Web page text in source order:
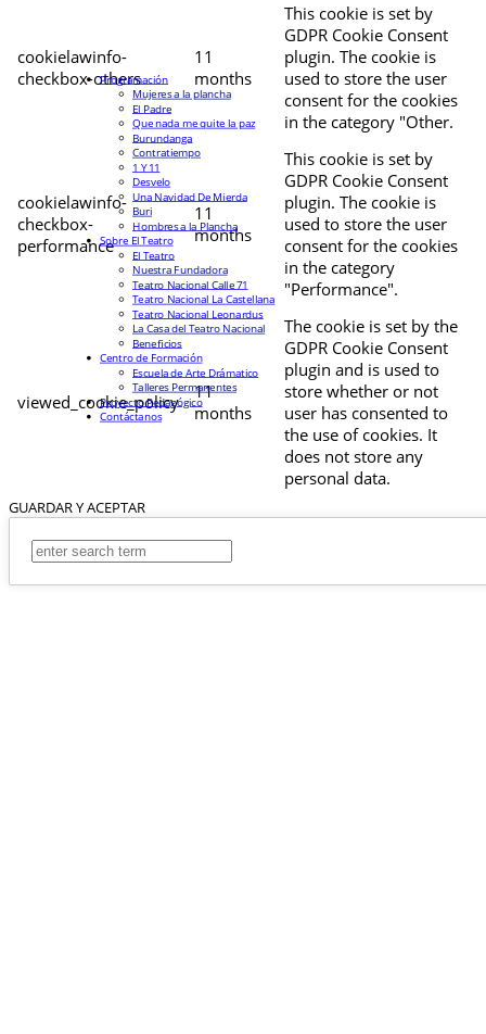
cookielawinfo-
checkbox-others
11
months
This cookie is set by
GDPR Cookie Consent
plugin. The cookie is
used to store the user
consent for the cookies
in the category "Other.
cookielawinfo-
checkbox-
performance
11
months
This cookie is set by
GDPR Cookie Consent
plugin. The cookie is
used to store the user
consent for the cookies
in the category
"Performance".
viewed_cookie_policy
11
months
The cookie is set by the
GDPR Cookie Consent
plugin and is used to
store whether or not
user has consented to
the use of cookies. It
does not store any
personal data.
GUARDAR Y ACEPTAR
Programación
Mujeres a la plancha
El Padre
Que nada me quite la paz
Burundanga
Contratiempo
1 Y 11
Desvelo
Una Navidad De Mierda
Buri
Hombres a la Plancha
Sobre El Teatro
El Teatro
Nuestra Fundadora
Teatro Nacional Calle 71
Teatro Nacional La Castellana
Teatro Nacional Leonardus
La Casa del Teatro Nacional
Beneficios
Centro de Formación
Escuela de Arte Drámatico
Talleres Permanentes
Proyecto Pedagógico
Contáctanos